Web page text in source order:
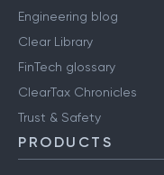
Engineering blog
Clear Library
FinTech glossary
ClearTax Chronicles
Trust & Safety
PRODUCTS